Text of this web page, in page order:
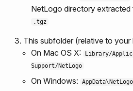
NetLogo directory extracted
.tgz
This subfolder (relative to
On Mac OS X:
Library/
Support/NetLogo
On Windows: AppData\NetLogo